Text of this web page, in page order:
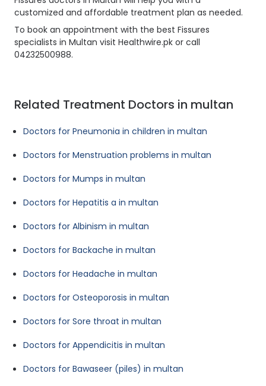
customized and affordable treatment plan as needed.
To book an appointment with the best Fissures
specialists in Multan visit Healthwire.pk or call
04232500988.
Related Treatment Doctors in multan
Doctors for Pneumonia in children in multan
Doctors for Menstruation problems in multan
Doctors for Mumps in multan
Doctors for Hepatitis a in multan
Doctors for Albinism in multan
Doctors for Backache in multan
Doctors for Headache in multan
Doctors for Osteoporosis in multan
Doctors for Sore throat in multan
Doctors for Appendicitis in multan
Doctors for Bawaseer (piles) in multan